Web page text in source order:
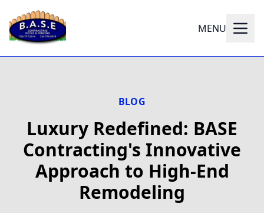
MENU
BLOG
Luxury Redefined: BASE
Contracting's Innovative
Approach to High-End
Remodeling